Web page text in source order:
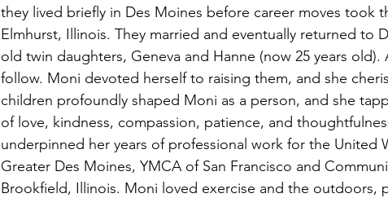
they lived briefly in Des Moines before career moves took
Elmhurst, Illinois. They married and eventually returned to
old twin daughters, Geneva and Hanne (now 25 years old).
follow. Moni devoted herself to raising them, and she
children profoundly shaped Moni as a person, and she
of love, kindness, compassion, patience, and
underpinned her years of professional work for the United
Greater Des Moines, YMCA of San Francisco and
Brookfield, Illinois. Moni loved exercise and the outdoors,